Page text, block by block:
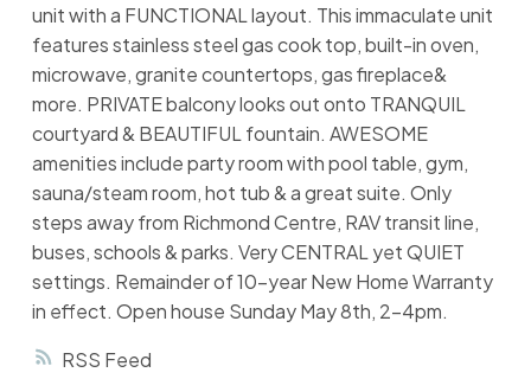
RSS
unit with a FUNCTIONAL layout. This immaculate unit
features stainless steel gas cook top, built-in oven,
microwave, granite countertops, gas fireplace&
more. PRIVATE balcony looks out onto TRANQUIL
courtyard & BEAUTIFUL fountain. AWESOME
amenities include party room with pool table, gym,
sauna/steam room, hot tub & a great suite. Only
steps away from Richmond Centre, RAV transit line,
buses, schools & parks. Very CENTRAL yet QUIET
settings. Remainder of 10-year New Home Warranty
in effect. Open house Sunday May 8th, 2-4pm.